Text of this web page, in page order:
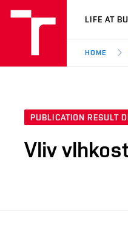
VUT
LIFE AT
HOME
PUBLICATION RESULT
Vliv